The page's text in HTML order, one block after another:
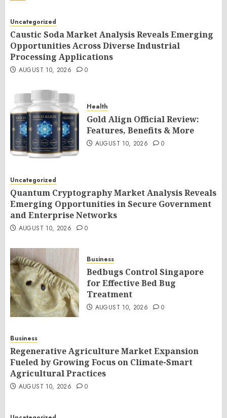
Uncategorized
Caustic Soda Market Analysis Reveals Emerging
Opportunities Across Diverse Industrial
Processing Applications
AUGUST 10, 2026 0
Health
Gold Align Official Review:
Features, Benefits & More
AUGUST 10, 2026 0
Uncategorized
Quantum Cryptography Market Analysis Reveals
Emerging Opportunities in Secure Government
and Enterprise Networks
AUGUST 10, 2026 0
Business
Bedbugs Control Singapore
for Effective Bed Bug
Treatment
AUGUST 10, 2026 0
Business
Regenerative Agriculture Market Expansion
Fueled by Growing Focus on Climate-Smart
Agricultural Practices
AUGUST 10, 2026 0